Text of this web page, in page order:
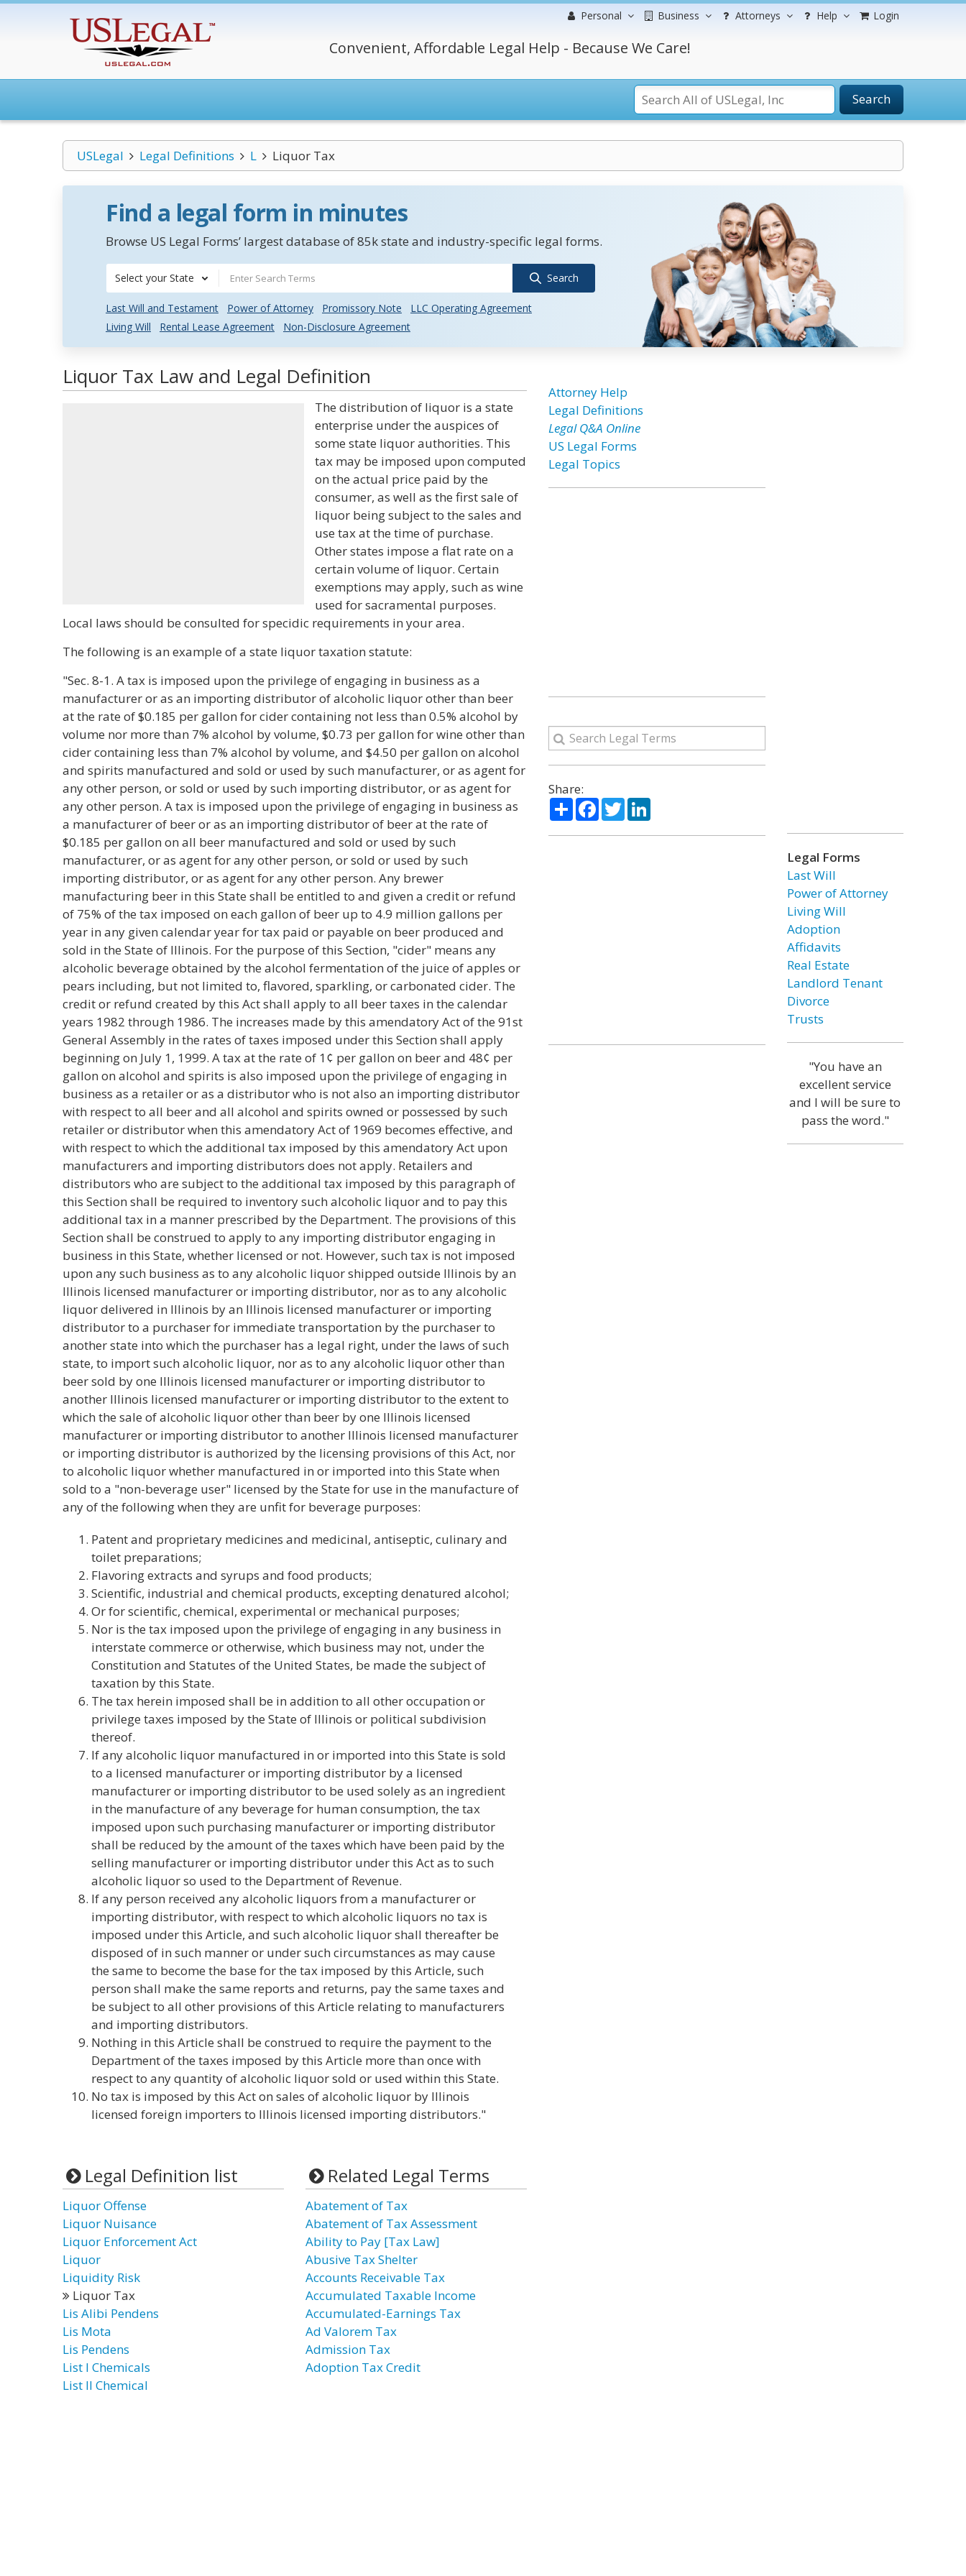
Personal Business Attorneys Help Login
Convenient, Affordable Legal Help - Because We Care!
Search
USLegal Legal Definitions L Liquor Tax
Find a legal form in minutes
Browse US Legal Forms’ largest database of 85k state and industry-specific legal forms.
Select your State Search
Last Will and Testament Power of Attorney Promissory Note
LLC Operating Agreement
Living Will
Rental Lease Agreement Non-Disclosure Agreement
Liquor Tax Law and Legal Definition
The distribution of liquor is a state
enterprise under the auspices of
some state liquor authorities. This
tax may be imposed upon computed
on the actual price paid by the
consumer, as well as the first sale of
liquor being subject to the sales and
use tax at the time of purchase.
Other states impose a flat rate on a
certain volume of liquor. Certain
exemptions may apply, such as wine
used for sacramental purposes.
Local laws should be consulted for specidic requirements in your area.
The following is an example of a state liquor taxation statute:
"Sec. 8-1. A tax is imposed upon the privilege of engaging in business as a
manufacturer or as an importing distributor of alcoholic liquor other than beer
at the rate of $0.185 per gallon for cider containing not less than 0.5% alcohol by
volume nor more than 7% alcohol by volume, $0.73 per gallon for wine other than
cider containing less than 7% alcohol by volume, and $4.50 per gallon on alcohol
and spirits manufactured and sold or used by such manufacturer, or as agent for
any other person, or sold or used by such importing distributor, or as agent for
any other person. A tax is imposed upon the privilege of engaging in business as
a manufacturer of beer or as an importing distributor of beer at the rate of
$0.185 per gallon on all beer manufactured and sold or used by such
manufacturer, or as agent for any other person, or sold or used by such
importing distributor, or as agent for any other person. Any brewer
manufacturing beer in this State shall be entitled to and given a credit or refund
of 75% of the tax imposed on each gallon of beer up to 4.9 million gallons per
year in any given calendar year for tax paid or payable on beer produced and
sold in the State of Illinois. For the purpose of this Section, "cider" means any
alcoholic beverage obtained by the alcohol fermentation of the juice of apples or
pears including, but not limited to, flavored, sparkling, or carbonated cider. The
credit or refund created by this Act shall apply to all beer taxes in the calendar
years 1982 through 1986. The increases made by this amendatory Act of the 91st
General Assembly in the rates of taxes imposed under this Section shall apply
beginning on July 1, 1999. A tax at the rate of 1¢ per gallon on beer and 48¢ per
gallon on alcohol and spirits is also imposed upon the privilege of engaging in
business as a retailer or as a distributor who is not also an importing distributor
with respect to all beer and all alcohol and spirits owned or possessed by such
retailer or distributor when this amendatory Act of 1969 becomes effective, and
with respect to which the additional tax imposed by this amendatory Act upon
manufacturers and importing distributors does not apply. Retailers and
distributors who are subject to the additional tax imposed by this paragraph of
this Section shall be required to inventory such alcoholic liquor and to pay this
additional tax in a manner prescribed by the Department. The provisions of this
Section shall be construed to apply to any importing distributor engaging in
business in this State, whether licensed or not. However, such tax is not imposed
upon any such business as to any alcoholic liquor shipped outside Illinois by an
Illinois licensed manufacturer or importing distributor, nor as to any alcoholic
liquor delivered in Illinois by an Illinois licensed manufacturer or importing
distributor to a purchaser for immediate transportation by the purchaser to
another state into which the purchaser has a legal right, under the laws of such
state, to import such alcoholic liquor, nor as to any alcoholic liquor other than
beer sold by one Illinois licensed manufacturer or importing distributor to
another Illinois licensed manufacturer or importing distributor to the extent to
which the sale of alcoholic liquor other than beer by one Illinois licensed
manufacturer or importing distributor to another Illinois licensed manufacturer
or importing distributor is authorized by the licensing provisions of this Act, nor
to alcoholic liquor whether manufactured in or imported into this State when
sold to a "non-beverage user" licensed by the State for use in the manufacture of
any of the following when they are unfit for beverage purposes:
Patent and proprietary medicines and medicinal, antiseptic, culinary and
toilet preparations;
Flavoring extracts and syrups and food products;
Scientific, industrial and chemical products, excepting denatured alcohol;
Or for scientific, chemical, experimental or mechanical purposes;
Nor is the tax imposed upon the privilege of engaging in any business in
interstate commerce or otherwise, which business may not, under the
Constitution and Statutes of the United States, be made the subject of
taxation by this State.
The tax herein imposed shall be in addition to all other occupation or
privilege taxes imposed by the State of Illinois or political subdivision
thereof.
If any alcoholic liquor manufactured in or imported into this State is sold
to a licensed manufacturer or importing distributor by a licensed
manufacturer or importing distributor to be used solely as an ingredient
in the manufacture of any beverage for human consumption, the tax
imposed upon such purchasing manufacturer or importing distributor
shall be reduced by the amount of the taxes which have been paid by the
selling manufacturer or importing distributor under this Act as to such
alcoholic liquor so used to the Department of Revenue.
If any person received any alcoholic liquors from a manufacturer or
importing distributor, with respect to which alcoholic liquors no tax is
imposed under this Article, and such alcoholic liquor shall thereafter be
disposed of in such manner or under such circumstances as may cause
the same to become the base for the tax imposed by this Article, such
person shall make the same reports and returns, pay the same taxes and
be subject to all other provisions of this Article relating to manufacturers
and importing distributors.
Nothing in this Article shall be construed to require the payment to the
Department of the taxes imposed by this Article more than once with
respect to any quantity of alcoholic liquor sold or used within this State.
No tax is imposed by this Act on sales of alcoholic liquor by Illinois
licensed foreign importers to Illinois licensed importing distributors."
Legal Definition list
Liquor Offense
Liquor Nuisance
Liquor Enforcement Act
Liquor
Liquidity Risk
Liquor Tax
Lis Alibi Pendens
Lis Mota
Lis Pendens
List I Chemicals
List II Chemical
Related Legal Terms
Abatement of Tax
Abatement of Tax Assessment
Ability to Pay [Tax Law]
Abusive Tax Shelter
Accounts Receivable Tax
Accumulated Taxable Income
Accumulated-Earnings Tax
Ad Valorem Tax
Admission Tax
Adoption Tax Credit
Attorney Help
Legal Definitions
Legal Q&A Online
US Legal Forms
Legal Topics
Share:
ShareFacebook
TwitterLinkedIn
Legal Forms
Last Will
Power of Attorney
Living Will
Adoption
Affidavits
Real Estate
Landlord Tenant
Divorce
Trusts
"You have an
excellent service
and I will be sure to
pass the word."